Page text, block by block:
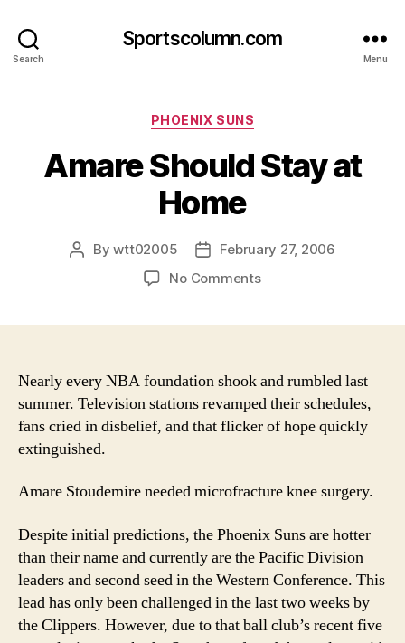
Search
Sportscolumn.com
Menu
Categories
PHOENIX SUNS
Amare Should Stay at
Home
PostBywtt02005
PostFebruary 27, 2006
No Commentson
Home
Nearly every NBA foundation shook and rumbled last
summer. Television stations revamped their schedules,
fans cried in disbelief, and that flicker of hope quickly
extinguished.
Amare Stoudemire needed microfracture knee surgery.
Despite initial predictions, the Phoenix Suns are hotter
than their name and currently are the Pacific Division
leaders and second seed in the Western Conference. This
lead has only been challenged in the last two weeks by
the Clippers. However, due to that ball club’s recent five